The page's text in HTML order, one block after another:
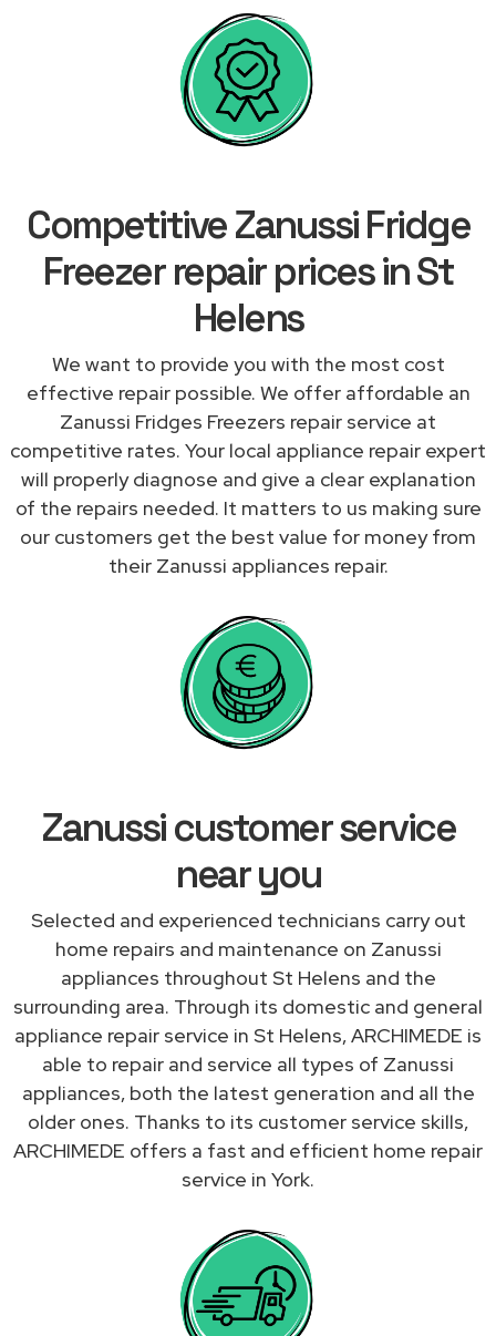
Competitive Zanussi Fridge
Freezer repair prices in St
Helens
We want to provide you with the most cost
effective repair possible. We offer affordable an
Zanussi Fridges Freezers repair service at
competitive rates. Your local appliance repair expert
will properly diagnose and give a clear explanation
of the repairs needed. It matters to us making sure
our customers get the best value for money from
their Zanussi appliances repair.
Zanussi customer service
near you
Selected and experienced technicians carry out
home repairs and maintenance on Zanussi
appliances throughout St Helens and the
surrounding area. Through its domestic and general
appliance repair service in St Helens, ARCHIMEDE is
able to repair and service all types of Zanussi
appliances, both the latest generation and all the
older ones. Thanks to its customer service skills,
ARCHIMEDE offers a fast and efficient home repair
service in York.